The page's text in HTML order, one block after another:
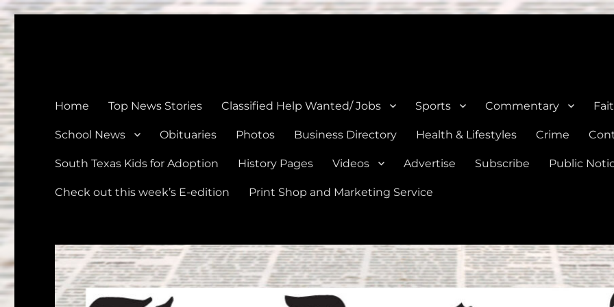
Home Top News Stories Classified Help Wanted/ Jobs Sports Commentary
School News Obituaries Photos Business Directory Health & Lifestyles Crime
South Texas Kids for Adoption History Pages Videos Advertise Subscribe Public
Check out this week’s E-edition Print Shop and Marketing Service